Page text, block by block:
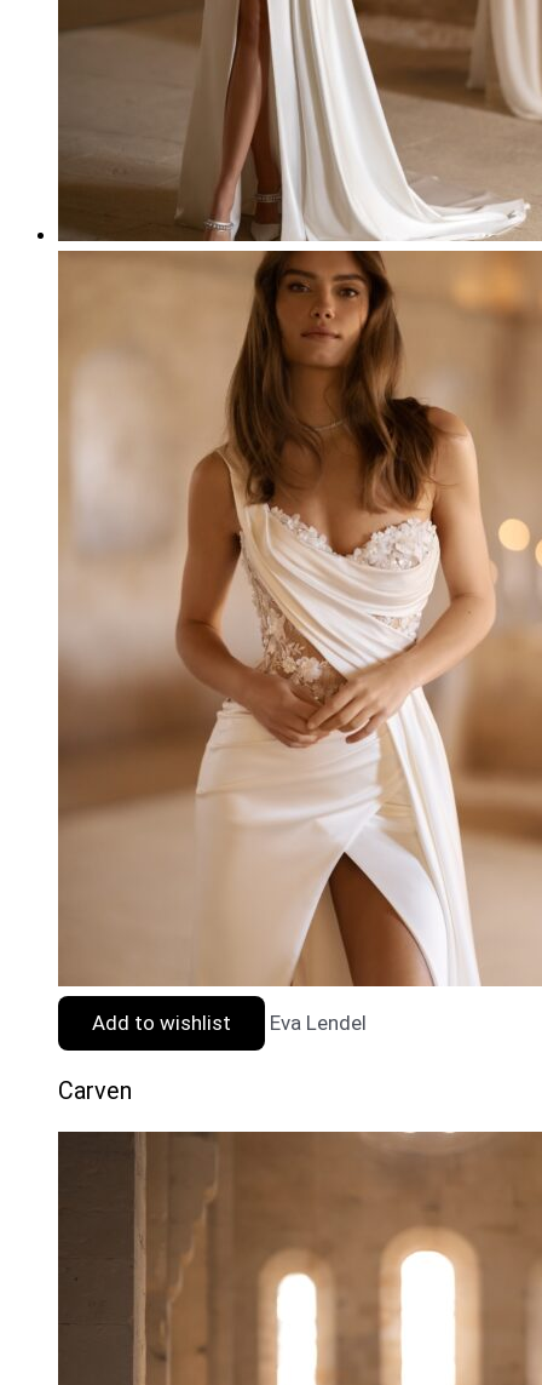
Add to wishlist Eva Lendel
Carven